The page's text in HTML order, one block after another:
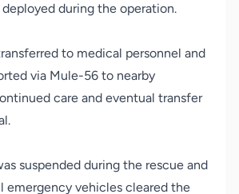
during the operation.
to medical personnel and
via Mule-56 to nearby
care and eventual transfer
suspended during the rescue and
emergency vehicles cleared the